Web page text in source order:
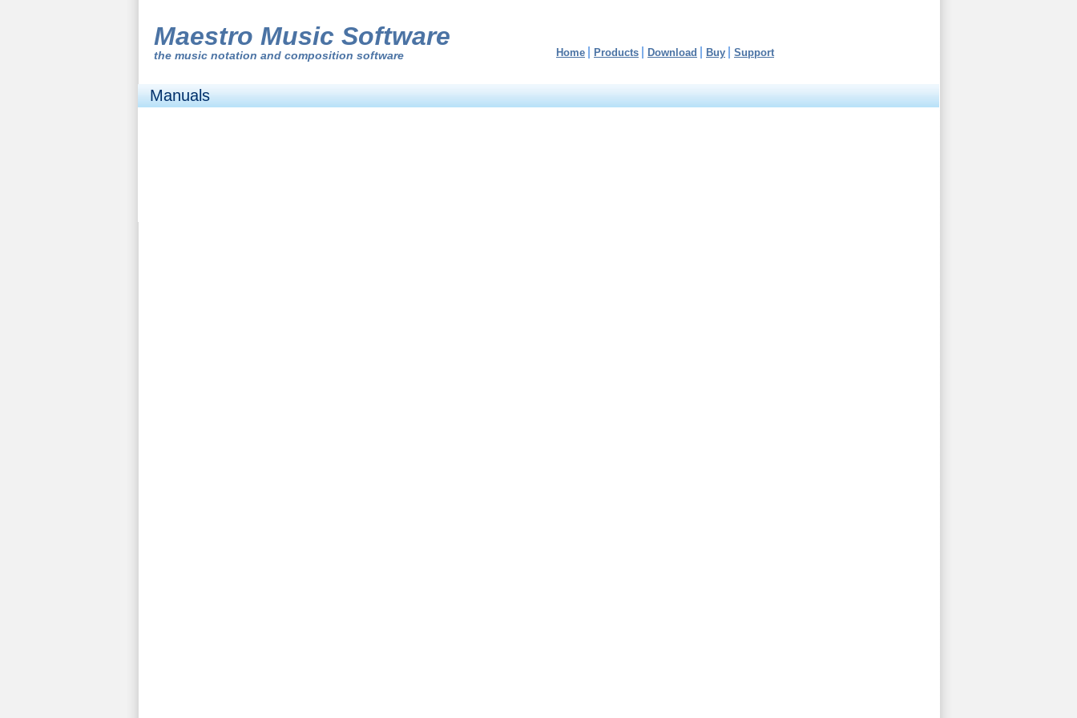
Maestro Music Software
the music notation and composition software Home Products Download Buy Support
Manuals